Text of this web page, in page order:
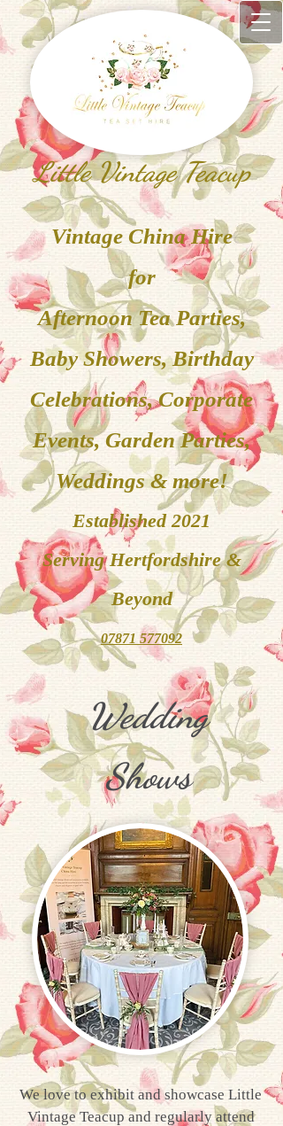
Little Vintage Teacup
Vintage ChinaHire
for
Afternoon Tea Parties,
Baby Showers, Birthday
Celebrations, Corporate
Events, Garden Parties,
Weddings & more!
Established 2021
ServingHertfordshire &
Beyond
07871 577092
Wedding
Shows
We love to exhibit and showcase Little
Vintage Teacup and regularly attend